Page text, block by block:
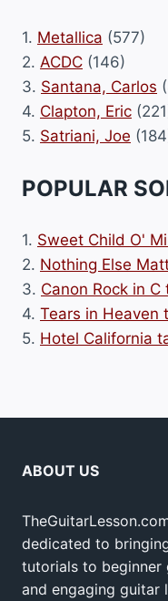
1. Metallica (577)
2. ACDC (146)
3. Santana, Carlos
4. Clapton, Eric
5. Satriani, Joe
POPULAR
1. Sweet Child O'
2. Nothing Else
3. Canon Rock in C
4. Tears in Heaven
5. Hotel California
ABOUT US
dedicated to
tutorials to beginner
and engaging guitar